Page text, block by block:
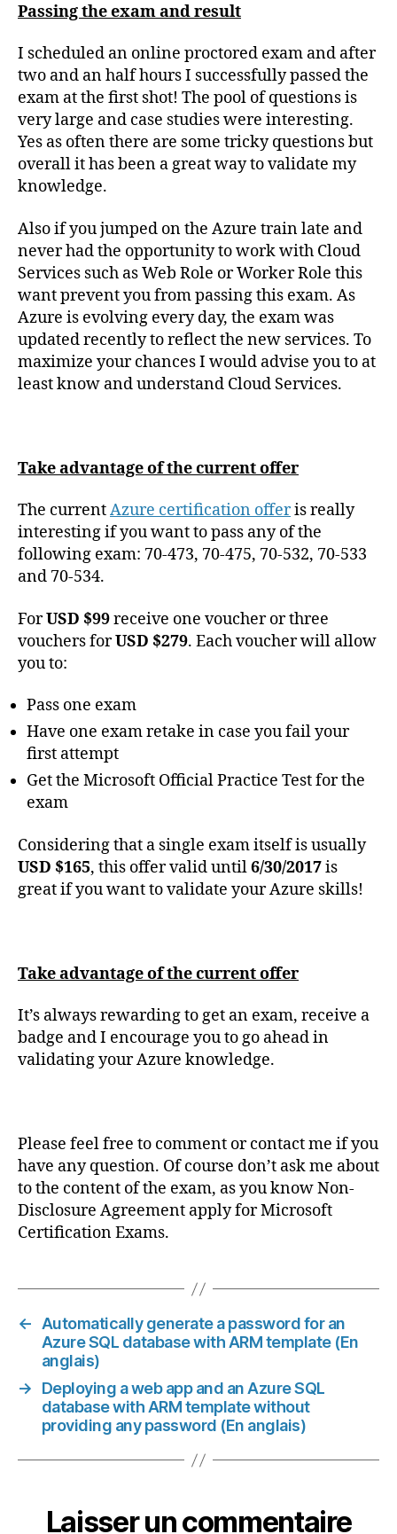
Passing the exam and result
I scheduled an online proctored exam and after
two and an half hours I successfully passed the
exam at the first shot! The pool of questions is
very large and case studies were interesting.
Yes as often there are some tricky questions but
overall it has been a great way to validate my
knowledge.
Also if you jumped on the Azure train late and
never had the opportunity to work with Cloud
Services such as Web Role or Worker Role this
want prevent you from passing this exam. As
Azure is evolving every day, the exam was
updated recently to reflect the new services. To
maximize your chances I would advise you to at
least know and understand Cloud Services.
Take advantage of the current offer
The currentAzure certification offeris really
interesting if you want to pass any of the
following exam: 70-473, 70-475, 70-532, 70-533
and 70-534.
ForUSD $99receive one voucher or three
vouchers forUSD $279. Each voucher will allow
you to:
Pass one exam
Have one exam retake in case you fail your
first attempt
Get the Microsoft Official Practice Test for the
exam
Considering that a single exam itself is usually
USD $165, this offer valid until6/30/2017is
great if you want to validate your Azure skills!
Take advantage of the current offer
It’s always rewarding to get an exam, receive a
badge and I encourage you to go ahead in
validating your Azure knowledge.
Please feel free to comment or contact me if you
have any question. Of course don’t ask me about
to the content of the exam, as you know Non-
Disclosure Agreement apply for Microsoft
Certification Exams.
←
Automatically generate a password for an
Azure SQL database with ARM template (En
anglais)
→
Deploying a web app and an Azure SQL
database with ARM template without
providing any password (En anglais)
Laisser un commentaire